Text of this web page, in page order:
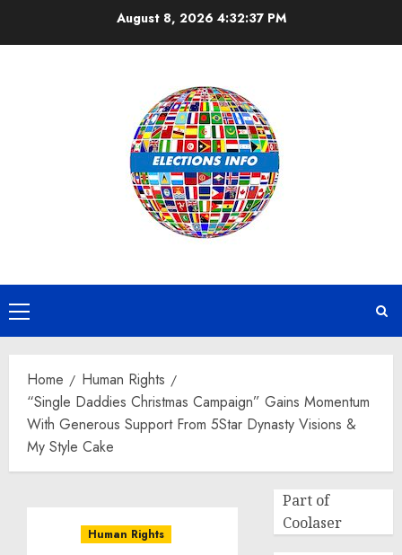
August 8, 2026 4:32:38 PM
Primary
Menu
Home
Human Rights
“Single Daddies Christmas Campaign” Gains Momentum
With Generous Support From 5Star Dynasty Visions &
My Style Cake
Human Rights
Part of
Coolaser